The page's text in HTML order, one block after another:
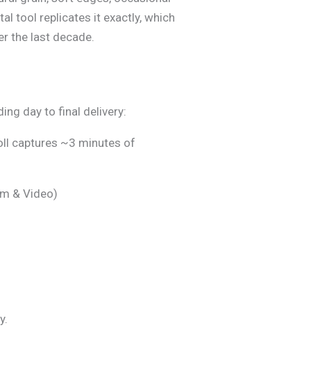
tool replicates it exactly, which
the last decade.
day to final delivery:
captures ~3 minutes of
& Video)